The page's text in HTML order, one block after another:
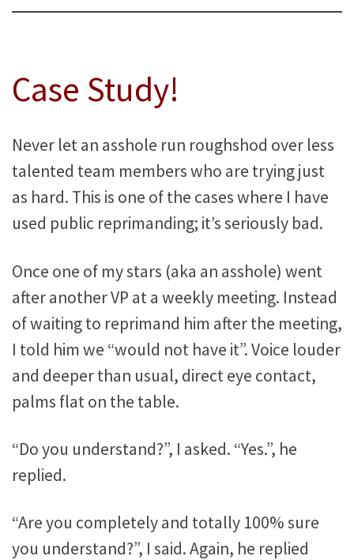
Case Study!
Never let an asshole run roughshod over less
talented team members who are trying just
as hard. This is one of the cases where I have
used public reprimanding; it’s seriously bad.
Once one of my stars (aka an asshole) went
after another VP at a weekly meeting. Instead
of waiting to reprimand him after the meeting,
I told him we “would not have it”. Voice louder
and deeper than usual, direct eye contact,
palms flat on the table.
“Do you understand?”, I asked. “Yes.”, he
replied.
“Are you completely and totally 100% sure
you understand?”, I said. Again, he replied